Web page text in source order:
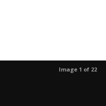
Image 1 of 22